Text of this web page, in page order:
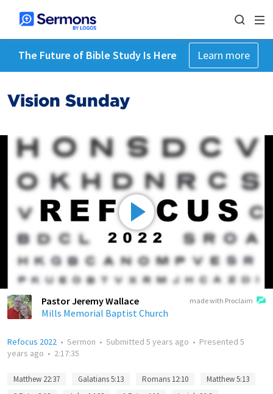
The Future of Bible Study Is Here Learn more
Vision Sunday
made with Proclaim
Pastor Jeremy Wallace
Mills Memorial Baptist Church
Refocus 2022 • Sermon • Submitted 5 years ago • Presented 5
years ago • 2:17:35
Matthew 22:37 Galatians 5:13 Romans 12:10
Matthew 5:13